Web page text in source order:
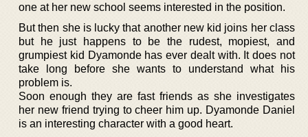
one at her new school seems interested in the position.
But then she is lucky that another new kid joins her class
but he just happens to be the rudest, mopiest, and
grumpiest kid Dyamonde has ever dealt with. It does not
take long before she wants to understand what his
problem is.
Soon enough they are fast friends as she investigates
her new friend trying to cheer him up. Dyamonde Daniel
is an interesting character with a good heart.